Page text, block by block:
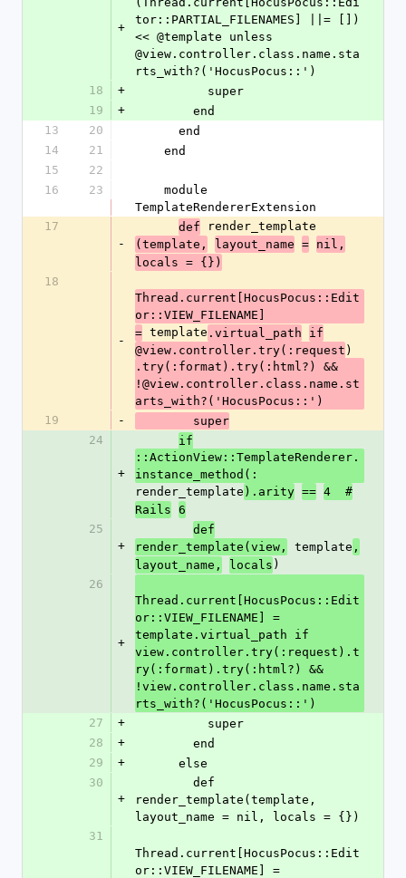
+
tor::PARTIAL_FILENAMES] ||= [])
<< @template unless
@view.controller.class.name.sta
rts_with?('HocusPocus::')
18
+
          super
19
+
        end
13
20
      end
14
21
    end
15
22
16
23
TemplateRendererExtension
17
-
def render_template
(template,
layout_name = nil,
locals = {})
18
-
Thread.current[HocusPocus::Edit
or::VIEW_FILENAME]
= template .virtual_path
if
@view.controller.try(:request )
.try(:format).try(:html?) &&
!@view.controller.class.name.st
arts_with?('HocusPocus::')
19
-
        super
24
+
if
::ActionView::TemplateRenderer.
instance_method(:
render_template ).arity == 4  #
Rails 6
25
+
def
render_template(view,
template ,
layout_name,
locals )
26
+
Thread.current[HocusPocus::Edit
or::VIEW_FILENAME] =
template.virtual_path if
view.controller.try(:request).t
ry(:format).try(:html?) &&
!view.controller.class.name.sta
rts_with?('HocusPocus::')
27
+
          super
28
+
        end
29
+
      else
30
+
render_template(template,
layout_name = nil, locals = {})
31
Thread.current[HocusPocus::Edit
or::VIEW_FILENAME] =